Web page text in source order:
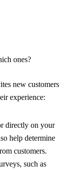
ones?
new customers
experience:
directly on your
help determine
customers.
such as